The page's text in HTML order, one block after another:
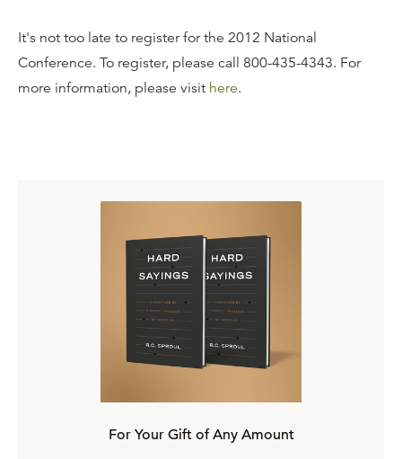
It's not too late to register for the 2012 National
Conference. To register, please call 800-435-4343. For
more information, please visit here.
For Your Gift of Any Amount